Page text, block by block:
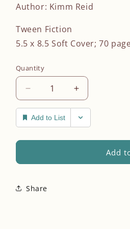
Author: Kimm Reid
Tween Fiction
5.5 x 8.5 Soft Cover; 70
Quantity
Decrease
quantity
for
One
Increase
quantity
for
One
Add to List
Add
Share